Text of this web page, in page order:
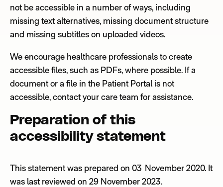
not be accessible in a number of ways, including
missing text alternatives, missing document structure
and missing subtitleson uploaded videos.
We encourage healthcare professionals to create
accessiblefiles, such as PDFs,where possible. If a
document or a file in the Patient Portal is not
accessible, contact your care team for assistance.
Preparation of this
accessibility statement
This statement was prepared on 03 November 2020. It
was last reviewed on 29 November 2023.